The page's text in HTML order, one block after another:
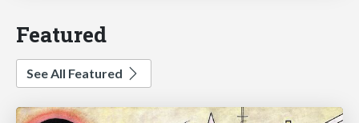
Featured
See All Featured